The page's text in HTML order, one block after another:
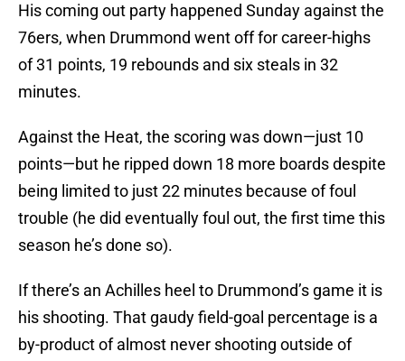
His coming out party happened Sunday against the
76ers, when Drummond went off for career-highs
of 31 points, 19 rebounds and six steals in 32
minutes.
Against the Heat, the scoring was down—just 10
points—but he ripped down 18 more boards despite
being limited to just 22 minutes because of foul
trouble (he did eventually foul out, the first time this
season he’s done so).
If there’s an Achilles heel to Drummond’s game it is
his shooting. That gaudy field-goal percentage is a
by-product of almost never shooting outside of